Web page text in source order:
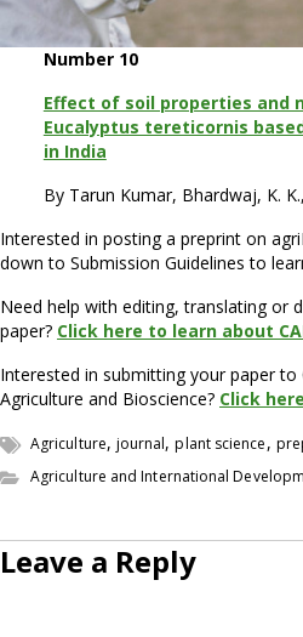
Number 10
Effect of soil properties and
Eucalyptus tereticornis
in India
By Tarun Kumar, Bhardwaj, K.
Interested in posting a preprint on
down to Submission Guidelines to
Need help with editing, translating or
paper? Click here to learn about
Interested in submitting your paper to
Agriculture and Bioscience? Click
Agriculture, journal,plant science,
Agriculture and International
Leave a Reply